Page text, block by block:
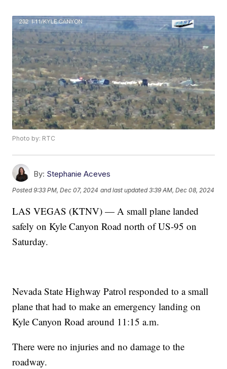
Photo by: RTC
By: Stephanie Aceves
Posted9:33 PM, Dec 07, 2024 and last updated 3:39 AM, Dec 08, 2024
LAS VEGAS (KTNV) — A small plane landed
safely on Kyle Canyon Road north of US-95 on
Saturday.
Nevada State Highway Patrol responded to a small
plane that had to make an emergency landing on
Kyle Canyon Road around 11:15 a.m.
There were no injuries and no damage to the
roadway.